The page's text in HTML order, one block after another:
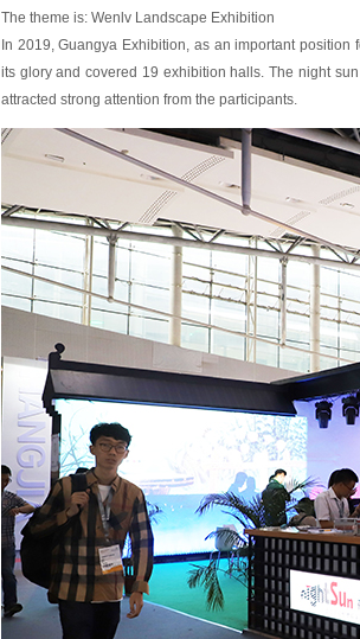
The theme is: Wenlv Landscape Exhibition
In 2019, Guangya Exhibition, as an important
its glory and covered 19 exhibition halls. The night
attracted strong attention from the participants.